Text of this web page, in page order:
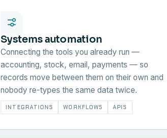
Systems automation
Connecting the tools you already run —
accounting, stock, email, payments — so
records move between them on their own and
nobody re-types the same data twice.
INTEGRATIONS WORKFLOWS APIS